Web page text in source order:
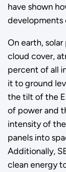
have shown
developments
On earth,
cloud cover,
percent of all
it to ground
the tilt of the
of power and
intensity of the
panels into
Additionally,
clean energy